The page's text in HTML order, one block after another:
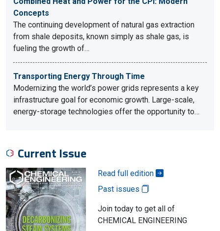
Concepts
The continuing development of natural gas extraction
from shale deposits, known simply as shale gas, is
fueling the growth of…
Transporting Energy Through Time
Modernizing the world’s power grids represents a key
infrastructure goal for economic growth. Large-scale,
energy-storage technologies offer the opportunity to…
Current Issue
Read full edition
Past issues
Join today to get all of
CHEMICAL ENGINEERING